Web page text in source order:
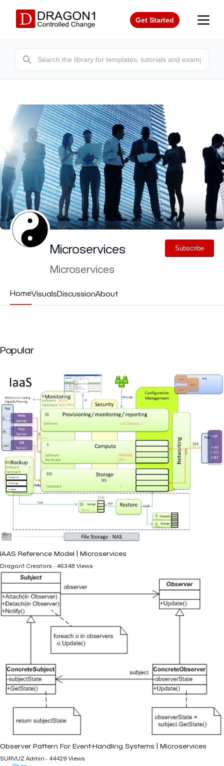
Get Started
Microservices
Microservices
Subscribe
HomeVisualsDiscussionAbout
Popular
IAAS Reference Model | Microservices
Dragon1 Creators - 46348 Views
Observer Pattern For Event-Handling Systems | Microservices
SURVUZ Admin - 44429 Views